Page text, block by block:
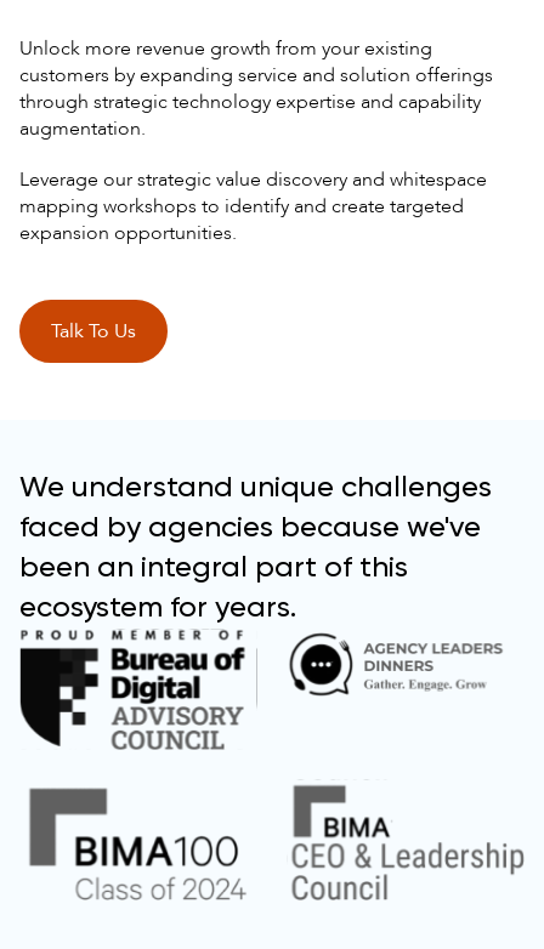
Unlock more revenue growth from your existing
customers by expanding service and solution offerings
through strategic technology expertise and capability
augmentation.
Leverage our strategic value discovery and whitespace
mapping workshops to identify and create targeted
expansion opportunities.
Talk To Us
We understand unique challenges
faced by agencies because we've
been an integral part of this
ecosystem for years.